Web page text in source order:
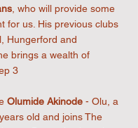
, who will provide some
for us. His previous clubs
Hungerford and
brings a wealth of
3
Olumide Akinode - Olu, a
old and joins The